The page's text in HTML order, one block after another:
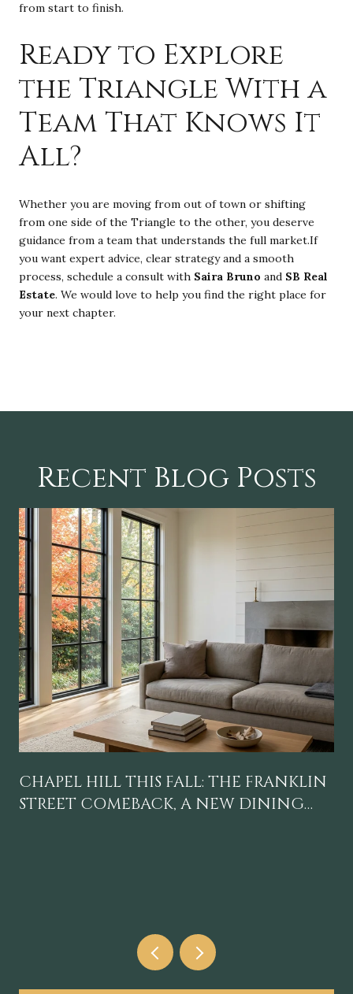
from start to finish.
Ready to Explore
the Triangle With a
Team That Knows It
All?
Whether you are moving from out of town or shifting
from one side of the Triangle to the other, you deserve
guidance from a team that understands the full market.If
you want expert advice, clear strategy and a smooth
process, schedule a consult with Saira Bruno and SB Real
Estate. We would love to help you find the right place for
your next chapter.
Recent Blog Posts
CHAPEL HILL THIS FALL: THE FRANKLIN
STREET COMEBACK, A NEW DINING